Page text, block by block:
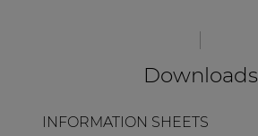
Downloads
INFORMATION SHEETS